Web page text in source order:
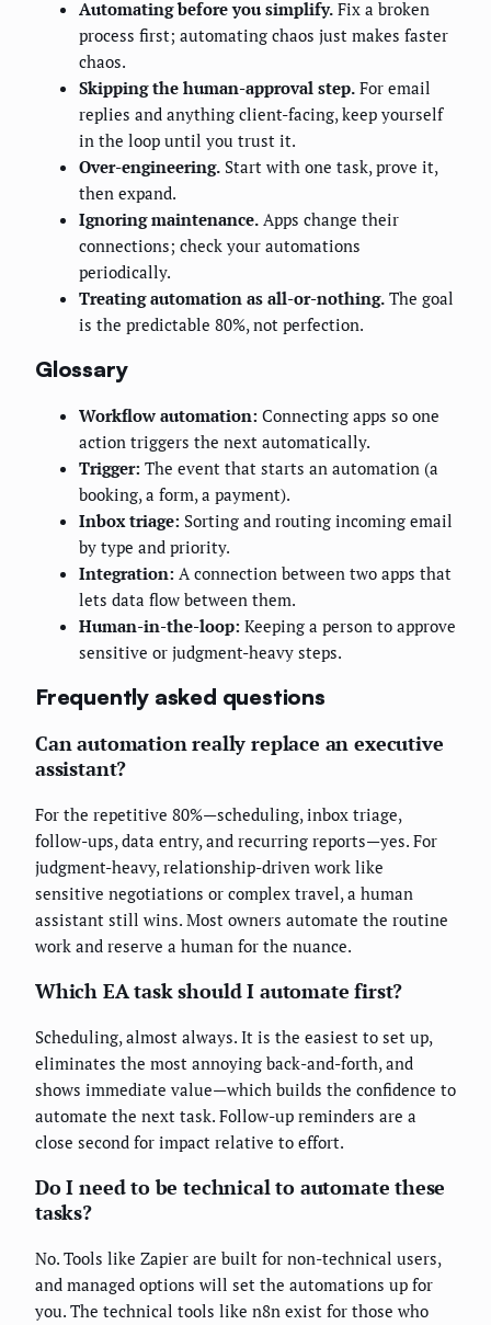
Automating before you simplify. Fix a broken
process first; automating chaos just makes faster
chaos.
Skipping the human-approval step. For email
replies and anything client-facing, keep yourself
in the loop until you trust it.
Over-engineering. Start with one task, prove it,
then expand.
Ignoring maintenance. Apps change their
connections; check your automations
periodically.
Treating automation as all-or-nothing. The goal
is the predictable 80%, not perfection.
Glossary
Workflow automation: Connecting apps so one
action triggers the next automatically.
Trigger: The event that starts an automation (a
booking, a form, a payment).
Inbox triage: Sorting and routing incoming email
by type and priority.
Integration: A connection between two apps that
lets data flow between them.
Human-in-the-loop: Keeping a person to approve
sensitive or judgment-heavy steps.
Frequently asked questions
Can automation really replace an executive
assistant?
For the repetitive 80%—scheduling, inbox triage,
follow-ups, data entry, and recurring reports—yes. For
judgment-heavy, relationship-driven work like
sensitive negotiations or complex travel, a human
assistant still wins. Most owners automate the routine
work and reserve a human for the nuance.
Which EA task should I automate first?
Scheduling, almost always. It is the easiest to set up,
eliminates the most annoying back-and-forth, and
shows immediate value—which builds the confidence to
automate the next task. Follow-up reminders are a
close second for impact relative to effort.
Do I need to be technical to automate these
tasks?
No. Tools like Zapier are built for non-technical users,
and managed options will set the automations up for
you. The technical tools like n8n exist for those who